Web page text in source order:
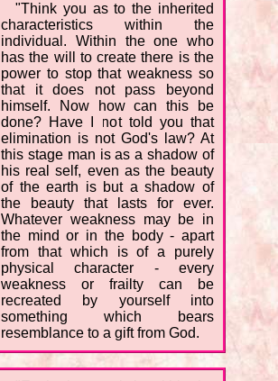
"Think you as to the inherited
characteristics within the
individual. Within the one who
has the will to create there is the
power to stop that weakness so
that it does not pass beyond
himself. Now how can this be
done? Have I not told you that
elimination is not God's law? At
this stage man is as a shadow of
his real self, even as the beauty
of the earth is but a shadow of
the beauty that lasts for ever.
Whatever weakness may be in
the mind or in the body - apart
from that which is of a purely
physical character - every
weakness or frailty can be
recreated by yourself into
something which bears
resemblance to a gift from God.